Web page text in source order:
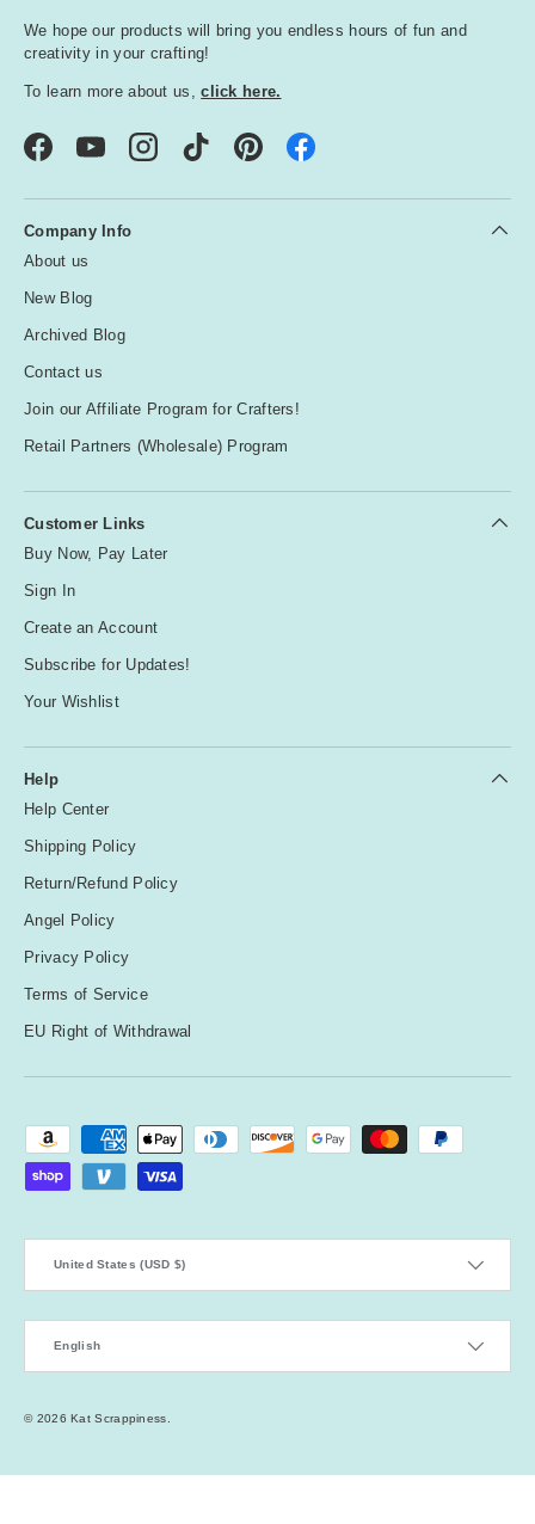
We hope our products will bring you endless hours of fun and
creativity in your crafting!
To learn more about us,click here.
FacebookYouTubeInstagramTikTok Pinterest
Company Info
About us
New Blog
Archived Blog
Contact us
Join our Affiliate Program for Crafters!
Retail Partners (Wholesale) Program
Customer Links
Buy Now, Pay Later
Sign In
Create an Account
Subscribe for Updates!
Your Wishlist
Help
Help Center
Shipping Policy
Return/Refund Policy
Angel Policy
Privacy Policy
Terms of Service
EU Right of Withdrawal
Payment methods accepted
United States (USD $)
English
© 2026Kat Scrappiness.